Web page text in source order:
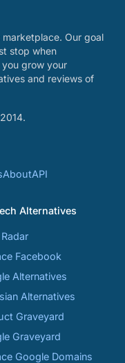
Our goal
stop when
grow your
and reviews of
AboutAPI
Alternatives
Facebook
Alternatives
Alternatives
Graveyard
Graveyard
Google Domains